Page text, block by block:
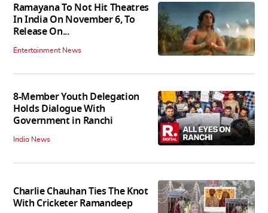
Ramayana To Not Hit Theatres
In India On November 6, To
Release On...
Entertainment News
8-Member Youth Delegation
Holds Dialogue With
Government in Ranchi
India News
Charlie Chauhan Ties The Knot
With Cricketer Ramandeep